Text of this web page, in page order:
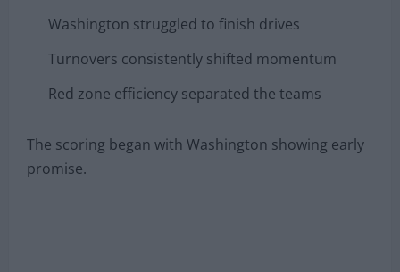
Washington struggled to finish drives
Turnovers consistently shifted momentum
Red zone efficiency separated the teams
The scoring began with Washington showing early
promise.